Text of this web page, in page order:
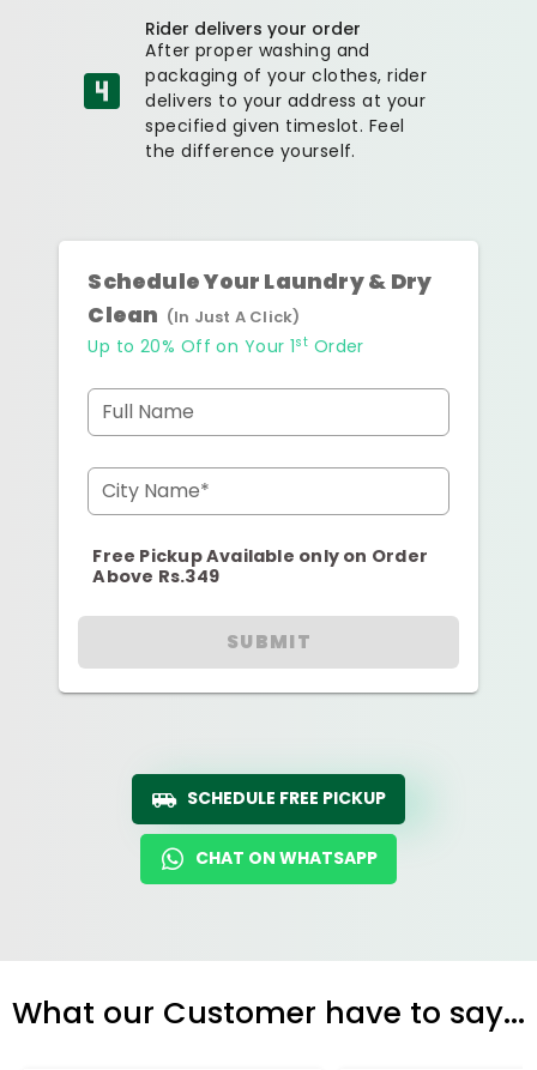
Rider delivers your order
After proper washing and
packaging of your clothes, rider
delivers to your address at your
specified given timeslot. Feel
the difference yourself.
Schedule Your Laundry & Dry
Clean (In Just A Click)
Up to 20% Off on Your 1st Order
Full Name
City Name*
Free Pickup Available only on Order
Above Rs.349
SUBMIT
SCHEDULE FREE PICKUP
CHAT ON WHATSAPP
What our Customer have to say...